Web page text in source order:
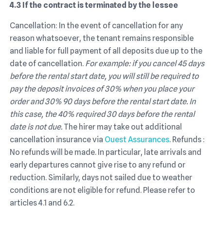
4.3 If the contract is terminated by the lessee
Cancellation: In the event of cancellation for any
reason whatsoever, the tenant remains responsible
and liable for full payment of all deposits due up to the
date of cancellation. For example: if you cancel 45 days
before the rental start date, you will still be required to
pay the deposit invoices of 30% when you place your
order and 30% 90 days before the rental start date. In
this case, the 40% required 30 days before the rental
date is not due. The hirer may take out additional
cancellation insurance via Ouest Assurances. Refunds :
No refunds will be made. In particular, late arrivals and
early departures cannot give rise to any refund or
reduction. Similarly, days not sailed due to weather
conditions are not eligible for refund. Please refer to
articles 4.1 and 6.2.